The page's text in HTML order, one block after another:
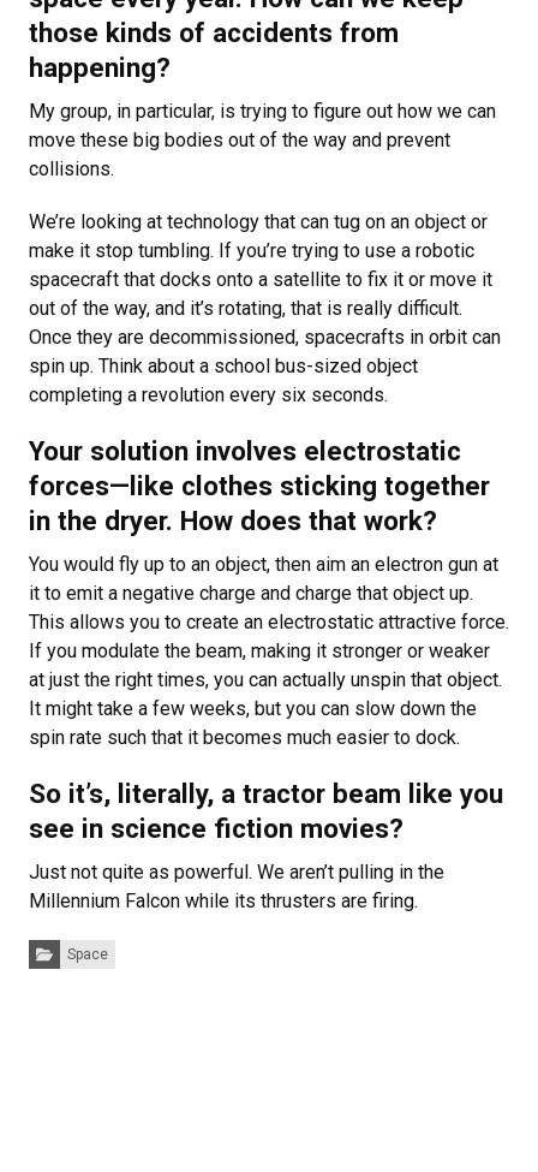
those kinds of accidents from
happening?
My group, in particular, is trying to figure out how we can
move these big bodies out of the way and prevent
collisions.
We’re looking at technology that can tug on an object or
make it stop tumbling. If you’re trying to use a robotic
spacecraft that docks onto a satellite to fix it or move it
out of the way, and it’s rotating, that is really difficult.
Once they are decommissioned, spacecrafts in orbit can
spin up. Think about a school bus-sized object
completing a revolution every six seconds.
Your solution involves electrostatic
forces—like clothes sticking together
in the dryer. How does that work?
You would fly up to an object, then aim an electron gun at
it to emit a negative charge and charge that object up.
This allows you to create an electrostatic attractive force.
If you modulate the beam, making it stronger or weaker
at just the right times, you can actually unspin that object.
It might take a few weeks, but you can slow down the
spin rate such that it becomes much easier to dock.
So it’s, literally, a tractor beam like you
see in science fiction movies?
Just not quite as powerful. We aren’t pulling in the
Millennium Falcon while its thrusters are firing.
Categories:
Space